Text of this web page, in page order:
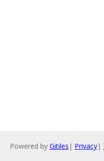
Powered by Gitiles | Privacy|